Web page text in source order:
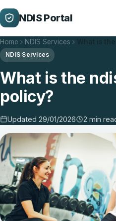
NDIS Portal
Home NDIS Services
NDIS Services
What is the
policy?
Updated 29/01/2026 2 min